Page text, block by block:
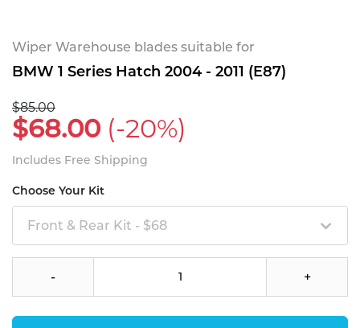
Wiper Warehouse blades suitable for
BMW 1 Series Hatch 2004 - 2011 (E87)
$85.00
$68.00 (-20%)
Includes Free Shipping
Choose Your Kit
Front & Rear Kit - $68
- +